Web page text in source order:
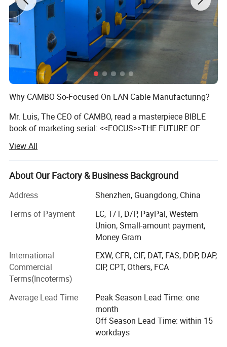
Transmission Velocity
Operating Temperation -40 °C - +75 °C
PVC Jacket Color As client's request.
On your request (Print your brand)
Why CAMBO So-Focused On LAN Cable Manufacturing?
Mr. Luis, The CEO of CAMBO, read a masterpiece BIBLE
book of marketing serial: <<FOCUS>>THE FUTURE OF
And this book maintains a positive influence on him and
CAMBO for all these years.
The logic of market survival has changed, everyone can
feel this and look for solutions.
10 years ago, company can survive in the market by
5 years ago, company can survive in the market by
scoring 90.
3 years ago, company can survive in the market by
From now on, company can survive only by scoring up to
100. Those who can score 100, they take all market.
View All
About Our Factory & Business Background
Address
Shenzhen, Guangdong, China
Terms of Payment
LC, T/T, D/P, PayPal, Western
Union, Small-amount payment,
Money Gram
International
Commercial
Terms(Incoterms)
EXW, CFR, CIF, DAT, FAS, DDP, DAP,
CIP, CPT, Others, FCA
Average Lead Time
Peak Season Lead Time: one
month
Off Season Lead Time: within 15
workdays